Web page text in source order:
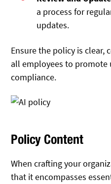
a process for
updates.
Ensure the policy is clear,
all employees to promote
compliance.
Policy Content
When crafting your
that it encompasses